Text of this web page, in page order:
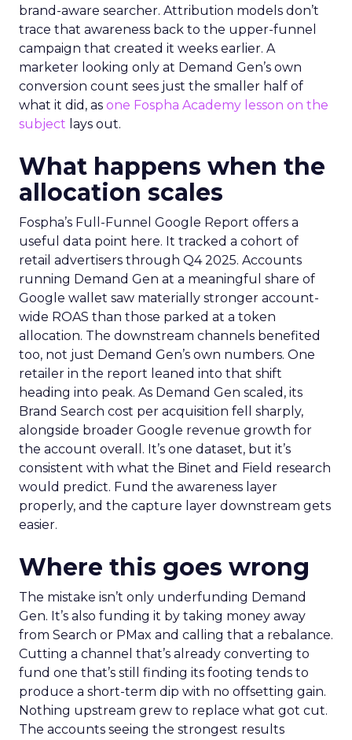
brand-aware searcher. Attribution models don’t
trace that awareness back to the upper-funnel
campaign that created it weeks earlier. A
marketer looking only at Demand Gen’s own
conversion count sees just the smaller half of
what it did, as one Fospha Academy lesson on the
subject lays out.
What happens when the
allocation scales
Fospha’s Full-Funnel Google Report offers a
useful data point here. It tracked a cohort of
retail advertisers through Q4 2025. Accounts
running Demand Gen at a meaningful share of
Google wallet saw materially stronger account-
wide ROAS than those parked at a token
allocation. The downstream channels benefited
too, not just Demand Gen’s own numbers. One
retailer in the report leaned into that shift
heading into peak. As Demand Gen scaled, its
Brand Search cost per acquisition fell sharply,
alongside broader Google revenue growth for
the account overall. It’s one dataset, but it’s
consistent with what the Binet and Field research
would predict. Fund the awareness layer
properly, and the capture layer downstream gets
easier.
Where this goes wrong
The mistake isn’t only underfunding Demand
Gen. It’s also funding it by taking money away
from Search or PMax and calling that a rebalance.
Cutting a channel that’s already converting to
fund one that’s still finding its footing tends to
produce a short-term dip with no offsetting gain.
Nothing upstream grew to replace what got cut.
The accounts seeing the strongest results